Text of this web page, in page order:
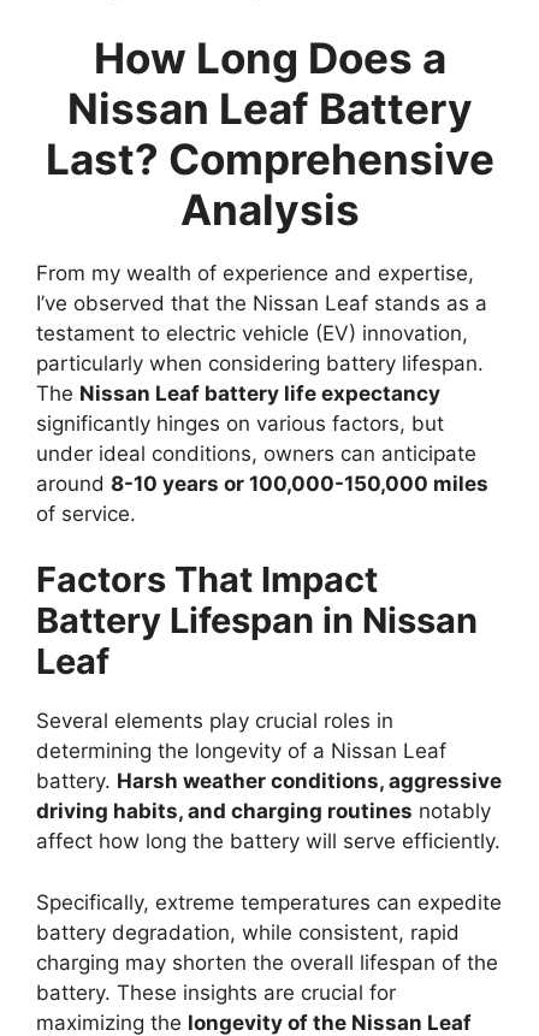
How Long Does a
Nissan Leaf Battery
Last? Comprehensive
Analysis
From my wealth of experience and expertise,
I’ve observed that the Nissan Leaf stands as a
testament to electric vehicle (EV) innovation,
particularly when considering battery lifespan.
The Nissan Leaf battery life expectancy
significantly hinges on various factors, but
under ideal conditions, owners can anticipate
around 8-10 years or 100,000-150,000 miles
of service.
Factors That Impact
Battery Lifespan in Nissan
Leaf
Several elements play crucial roles in
determining the longevity of a Nissan Leaf
battery. Harsh weather conditions, aggressive
driving habits, and charging routines notably
affect how long the battery will serve efficiently.
Specifically, extreme temperatures can expedite
battery degradation, while consistent, rapid
charging may shorten the overall lifespan of the
battery. These insights are crucial for
maximizing the longevity of the Nissan Leaf